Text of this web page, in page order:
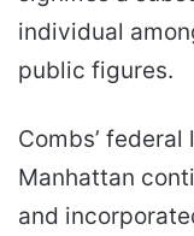
individual
public figures.
Combs’
Manhattan
and